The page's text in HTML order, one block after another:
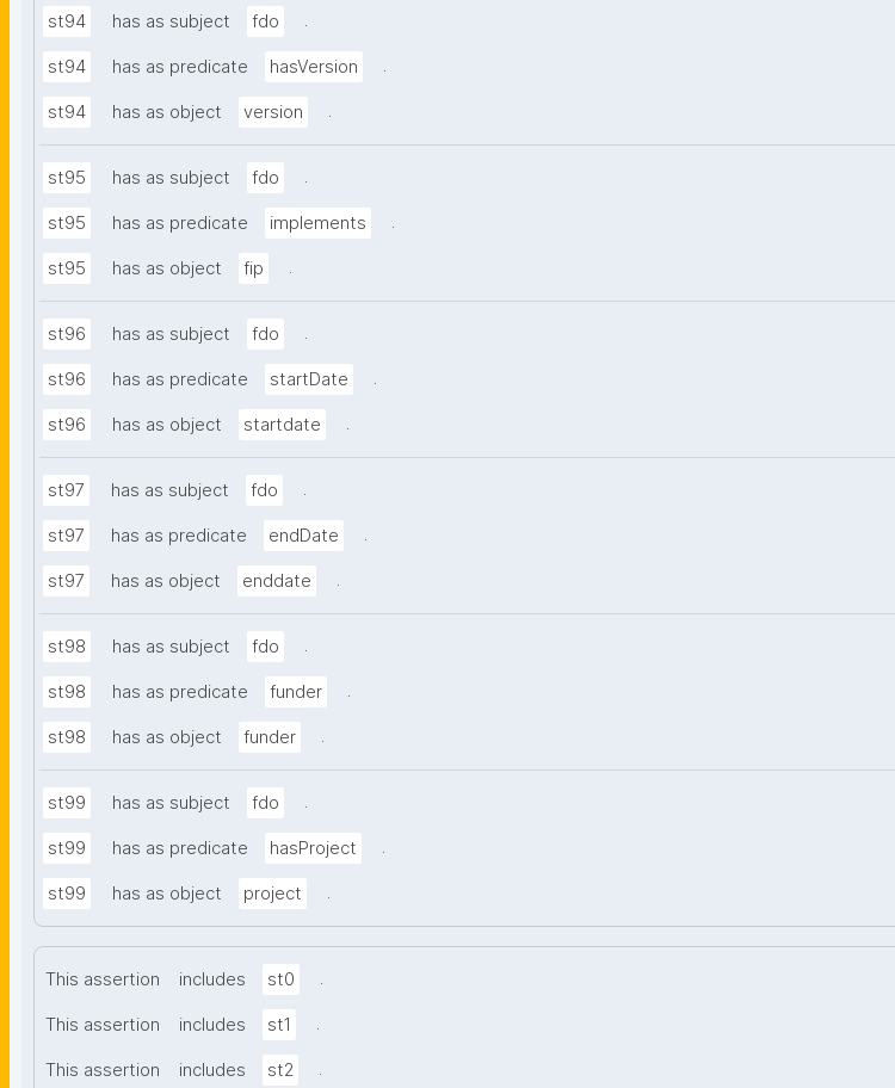
st94 has as subject fdo .
st94 has as predicate hasVersion .
st94 has as object version .
st95 has as subject fdo .
st95 has as predicate implements .
st95 has as object fip .
st96 has as subject fdo .
st96 has as predicate startDate .
st96 has as object startdate .
st97 has as subject fdo .
st97 has as predicate endDate .
st97 has as object enddate .
st98 has as subject fdo .
st98 has as predicate funder .
st98 has as object funder .
st99 has as subject fdo .
st99 has as predicate hasProject .
st99 has as object project .
This assertion includes st0 .
This assertion includes st1 .
This assertion includes st2 .